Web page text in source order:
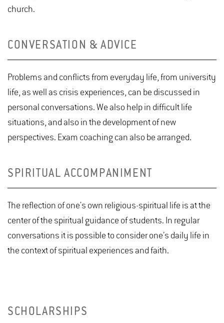
church.
CONVERSATION & ADVICE
Problems and conflicts from everyday life, from university
life, as well as crisis experiences, can be discussed in
personal conversations. We also help in difficult life
situations, and also in the development of new
perspectives. Exam coaching can also be arranged.
SPIRITUAL ACCOMPANIMENT
The reflection of one's own religious-spiritual life is at the
center of the spiritual guidance of students. In regular
conversations it is possible to consider one’s daily life in
the context of spiritual experiences and faith.
SCHOLARSHIPS